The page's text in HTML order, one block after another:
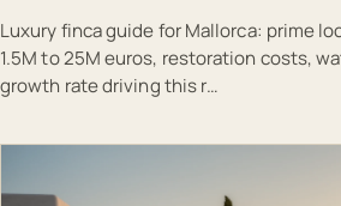
Luxury finca guide for Mallorca: prime
1.5M to 25M euros, restoration costs,
growth rate driving this r…